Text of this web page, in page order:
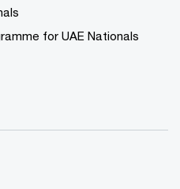
for UAE Nationals